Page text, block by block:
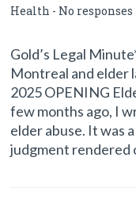
Health - No responses
Gold’s Legal
Montreal and elder
2025 OPENING
few months ago, I
elder abuse. It was
judgment rendered